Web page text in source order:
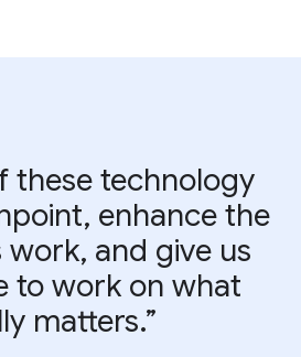
these technology
enhance the
work, and give us
to work on what
matters.”